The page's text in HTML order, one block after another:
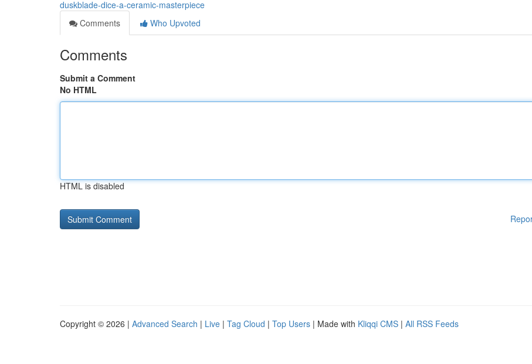
duskblade-dice-a-ceramic-masterpiece
Comments
Who Upvoted
Comments
Submit a Comment
No HTML
HTML is disabled
Copyright © 2026 | Advanced Search | Live | Tag Cloud | Top Users | Made with Kliqqi CMS | All RSS Feeds